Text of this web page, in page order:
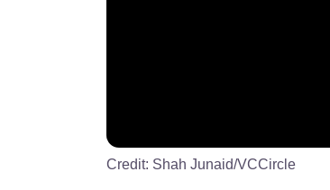
Credit: Shah Junaid/VCCircle